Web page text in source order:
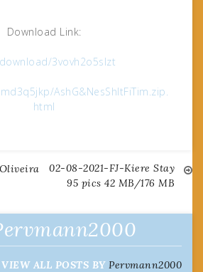
Download Link:
3vovh2o5slzt
AshG&NesShItFiTim.zip.
html
02-08-2021-FJ-Kiere Stay
95 pics 42 MB/176 MB
VIEW ALL POSTS BY Pervmann2000